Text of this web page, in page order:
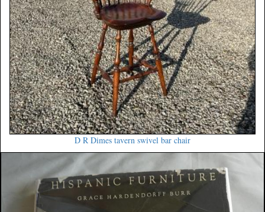
D R Dimes tavern swivel bar chair